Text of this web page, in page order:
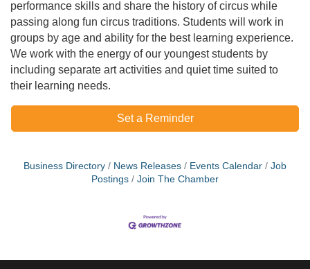
performance skills and share the history of circus while
passing along fun circus traditions. Students will work in
groups by age and ability for the best learning experience.
We work with the energy of our youngest students by
including separate art activities and quiet time suited to
their learning needs.
Set a Reminder
Business Directory News Releases Events Calendar
Job
Postings
Join The Chamber